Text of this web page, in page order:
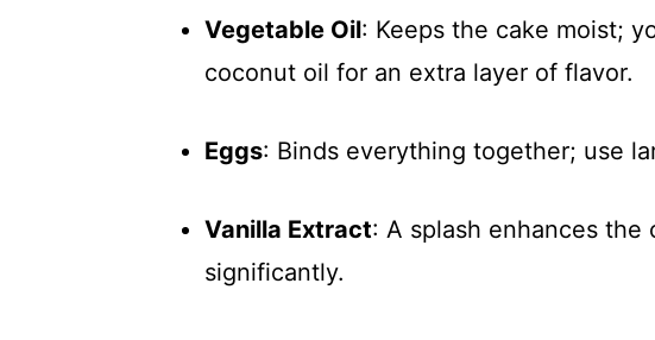
Vegetable Oil: Keeps the cake moist;
coconut oil for an extra layer of flavor.
Eggs: Binds everything together; use
Vanilla Extract: A splash enhances the
significantly.